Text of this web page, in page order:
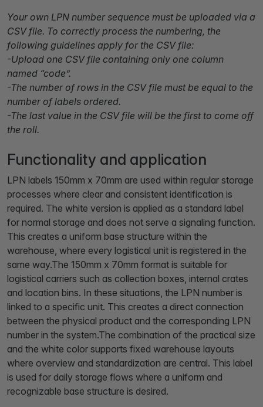
Your own LPN number sequence must be uploaded via a
CSV file. To correctly process the numbering, the
following guidelines apply for the CSV file:
-Upload one CSV file containing only one column
named “code”.
-The number of rows in the CSV file must be equal to the
number of labels ordered.
-The last value in the CSV file will be the first to come off
the roll.
Functionality and application
LPN labels 150mm x 70mm are used within regular storage
processes where clear and consistent identification is
required. The white version is applied as a standard label
for normal storage and does not serve a signaling function.
This creates a uniform base structure within the
warehouse, where every logistical unit is registered in the
same way.The 150mm x 70mm format is suitable for
logistical carriers such as collection boxes, internal crates
and location bins. In these situations, the LPN number is
linked to a specific unit. This creates a direct connection
between the physical product and the corresponding LPN
number in the system.The combination of the practical size
and the white color supports fixed warehouse layouts
where overview and standardization are central. This label
is used for daily storage flows where a uniform and
recognizable base structure is desired.